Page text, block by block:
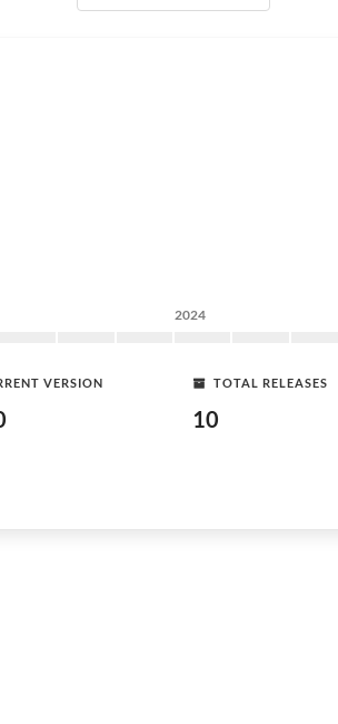
2024
VERSION TOTAL RELEASES
10